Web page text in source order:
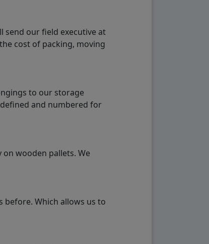
send our field executive at
cost of packing, moving
to our storage
and numbered for
wooden pallets. We
Which allows us to